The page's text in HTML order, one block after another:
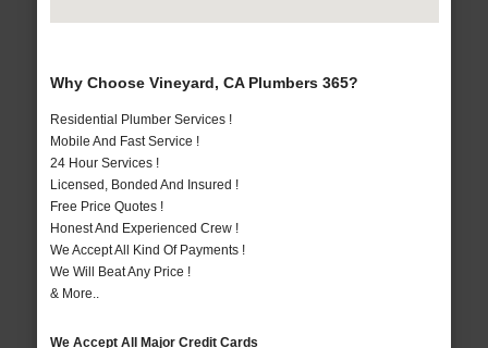
Why Choose Vineyard, CA Plumbers 365?
Residential Plumber Services !
Mobile And Fast Service !
24 Hour Services !
Licensed, Bonded And Insured !
Free Price Quotes !
Honest And Experienced Crew !
We Accept All Kind Of Payments !
We Will Beat Any Price !
& More..
We Accept All Major Credit Cards